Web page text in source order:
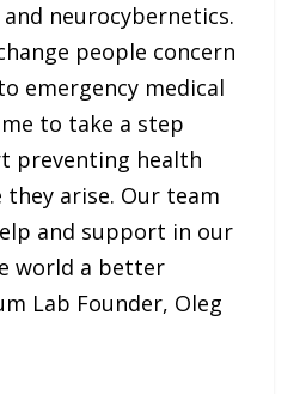
neurocybernetics.
people concern
emergency medical
to take a step
preventing health
arise. Our team
and support in our
world a better
Lab Founder, Oleg